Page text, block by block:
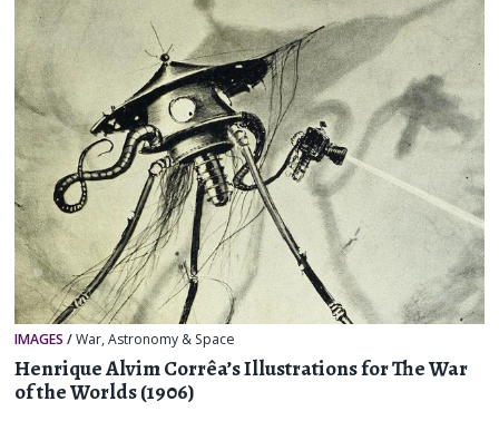
IMAGES /War,Astronomy & Space
Henrique Alvim Corrêa’s Illustrations for The War
of the Worlds (1906)